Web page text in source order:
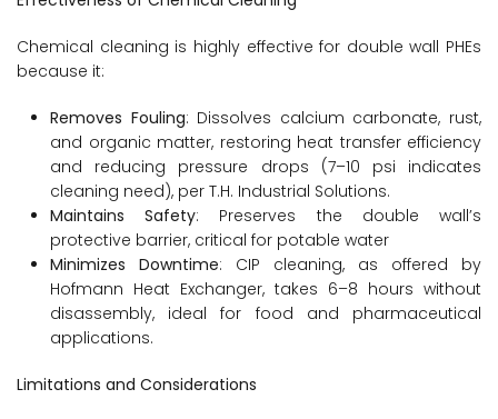
Chemical cleaning is highly effective for double wall PHEs
because it:
Removes Fouling: Dissolves calcium carbonate, rust,
and organic matter, restoring heat transfer efficiency
and reducing pressure drops (7–10 psi indicates
cleaning need), per T.H. Industrial Solutions.
Maintains Safety: Preserves the double wall’s
protective barrier, critical for potable water
Minimizes Downtime: CIP cleaning, as offered by
Hofmann Heat Exchanger, takes 6–8 hours without
disassembly, ideal for food and pharmaceutical
applications.
Limitations and Considerations